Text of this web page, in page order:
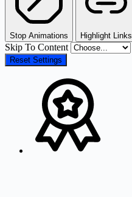
Stop Animations Highlight Links
Skip To Content
Reset Settings